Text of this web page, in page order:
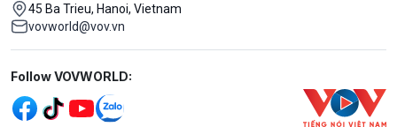
45 Ba Trieu, Hanoi, Vietnam
vovworld@vov.vn
Mạng xã hội
Follow VOVWORLD: